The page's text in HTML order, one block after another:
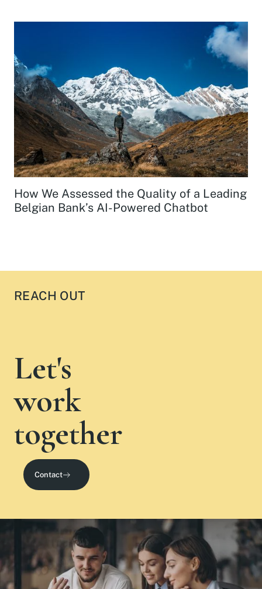
How We Assessed the Quality of a Leading
Belgian Bank’s AI-Powered Chatbot
REACH OUT
Let's
work
together
Contact